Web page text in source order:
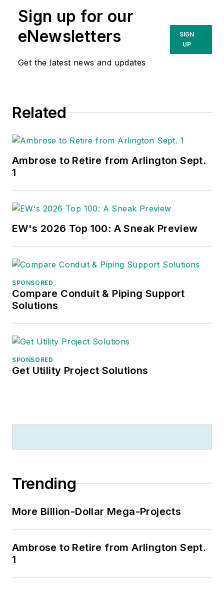
Sign up for our
eNewsletters
Get the latest news and updates
SIGN
UP
Related
Ambrose to Retire from Arlington Sept.
1
EW's 2026 Top 100: A Sneak Preview
SPONSORED
Compare Conduit & Piping Support
Solutions
SPONSORED
Get Utility Project Solutions
Trending
More Billion-Dollar Mega-Projects
Ambrose to Retire from Arlington Sept.
1